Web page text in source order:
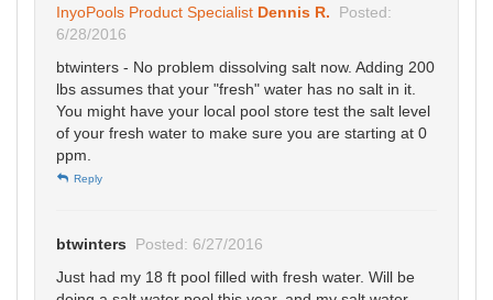
InyoPools Product Specialist Dennis R.
Posted:
6/28/2016
btwinters - No problem dissolving salt now. Adding 200
lbs assumes that your "fresh" water has no salt in it.
You might have your local pool store test the salt level
of your fresh water to make sure you are starting at 0
ppm.
Reply
btwinters
Posted: 6/27/2016
Just had my 18 ft pool filled with fresh water. Will be